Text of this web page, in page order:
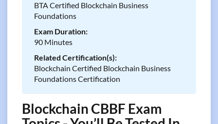
BTA Certified Blockchain Business
Foundations
Exam Duration:
90 Minutes
Related Certification(s):
Blockchain Certified Blockchain Business
Foundations Certification
Blockchain CBBF Exam